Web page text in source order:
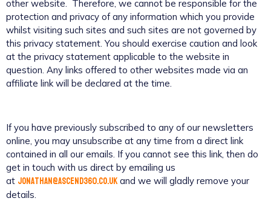
other website. Therefore, we cannot be responsible for the
protection and privacy of any information which you provide
whilst visiting such sites and such sites are not governed by
this privacy statement. You should exercise caution and look
at the privacy statement applicable to the website in
question. Any links offered to other websites made via an
affiliate link will be declared at the time.
If you have previously subscribed to any of our newsletters
online, you may unsubscribe at any time from a direct link
contained in all our emails. If you cannot see this link, then do
get in touch with us direct by emailing us
at jonathan@ascend360.co.ukand we will gladly remove your
details.